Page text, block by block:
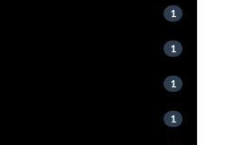
1
1
1
1